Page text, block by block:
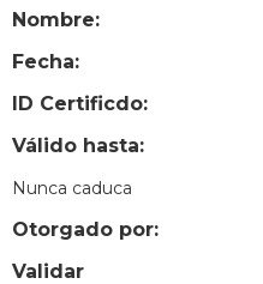
Nombre:
Fecha:
ID Certificdo:
Válido hasta:
Nunca caduca
Otorgado por:
Validar